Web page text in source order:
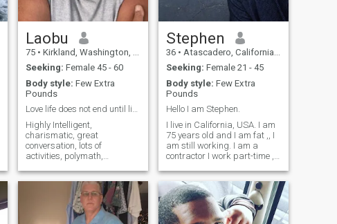
Laobu
75 • Kirkland, Washington, United States
Seeking: Female 45 - 60
Body style: Few Extra
Pounds
Love life does not end until life ends
Highly Intelligent,
charismatic, great
conversation, lots of
activities, polymath,
sensitive, good listener, giver,
attentive to others’ needs. I
like to travel, compose music,
create wooden objects,
making wine, making che
Stephen
36 • Atascadero, California, United States
Seeking: Female 21 - 45
Body style: Few Extra
Pounds
Hello I am Stephen.
I live in California, USA. I am
75 years old and I am fat ,, I
am still working. I am a
contractor I work part-time ,
work is my hobby , I live alone
I have been divorced about
11 years now I have three
daughters. They have